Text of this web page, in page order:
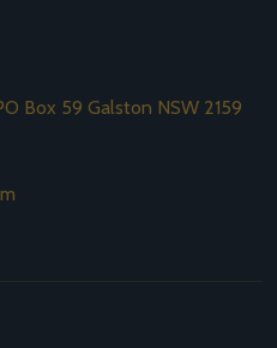
Box 59 Galston NSW 2159